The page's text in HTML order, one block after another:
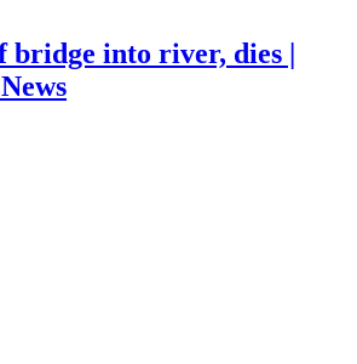
into river, dies |